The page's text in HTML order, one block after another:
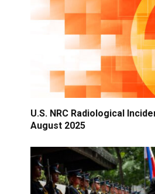
U.S. NRC Radiological
August 2025